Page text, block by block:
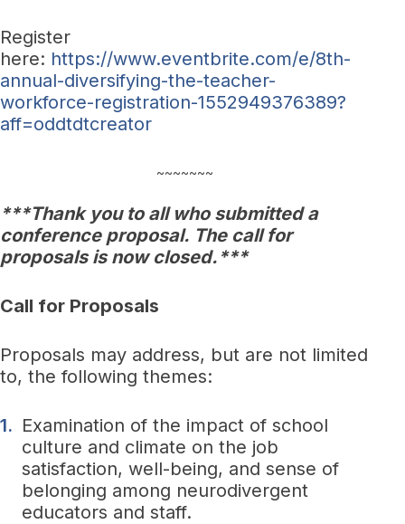
Register
here: https://www.eventbrite.com/e/8th-
annual-diversifying-the-teacher-
workforce-registration-1552949376389?
aff=oddtdtcreator
~~~~~~~
***Thank you to all who submitted a
conference proposal. The call for
proposals is now closed.***
Call for Proposals
Proposals may address, but are not limited
to, the following themes:
Examination of the impact of school
culture and climate on the job
satisfaction, well-being, and sense of
belonging among neurodivergent
educators and staff.